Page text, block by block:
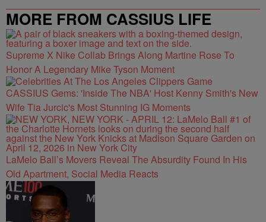
MORE FROM CASSIUS LIFE
Supreme X Nike Collab Brings Along Martine Rose To
Honor A Legendary Mike Tyson Moment
CASSIUS Gems: 'Inside The NBA' Host Kenny Smith's New
Wife Tia Jurcic's Most Stunning IG Moments
LaMelo Ball’s Movers Reveal The Absurdity Found In His
Old Apartment, Social Media Reacts